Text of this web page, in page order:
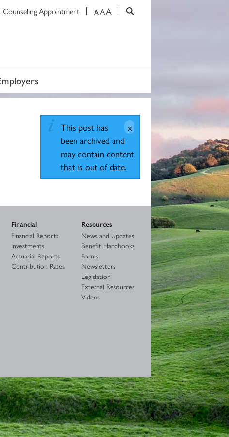
AAA
Counseling Appointment
This post has
been archived and
may contain content
that is out of date.
Financial
Financial Reports
Investments
Actuarial Reports
Contribution Rates
Resources
News and Updates
Benefit Handbooks
Forms
Newsletters
Legislation
External Resources
Videos